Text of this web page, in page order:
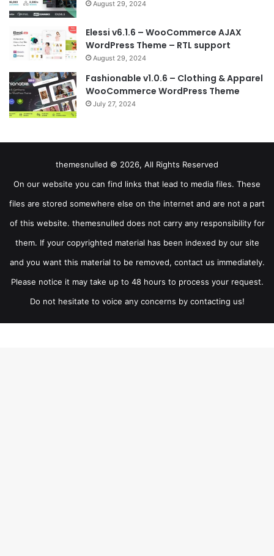
August 29, 2024
Elessi v6.1.6 – WooCommerce AJAX
WordPress Theme – RTL support
August 29, 2024
Fashionable v1.0.6 – Clothing & Apparel
WooCommerce WordPress Theme
July 27, 2024
themesnulled © 2026, All Rights Reserved
On our website you can find links that lead to media files. These
files are stored somewhere else on the internet and are not a part
of this website. themesnulled does not carry any responsibility for
them. If your copyrighted material has been indexed by our site
and you want this material to be removed, contact us immediately.
Please notice it may take up to 48 hours to process your request.
Do not hesitate to voice any concerns by contacting us!